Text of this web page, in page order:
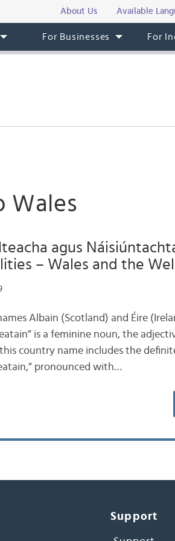
About Us Available
For Businesses For
Wales
agus
– Wales and the
Albain (Scotland) and Éire
is a feminine noun, the
country name includes the
pronounced with…
Support